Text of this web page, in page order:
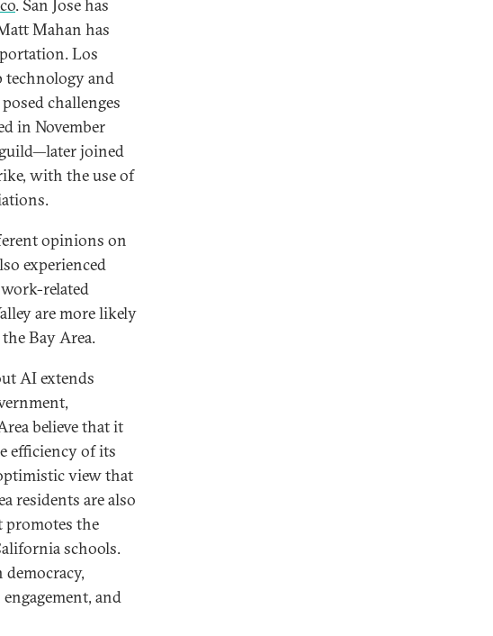
. San Jose has
Mahan has
Los
technology and
challenges
in November
joined
with the use of
opinions on
experienced
related
are more likely
Bay Area.
AI extends
believe that it
efficiency of its
view that
residents are also
promotes the
schools.
and